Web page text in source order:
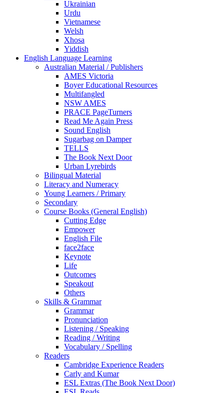
Ukrainian
Urdu
Vietnamese
Welsh
Xhosa
Yiddish
English Language Learning
Australian Material / Publishers
AMES Victoria
Boyer Educational Resources
Multifangled
NSW AMES
PRACE PageTurners
Read Me Again Press
Sound English
Sugarbag on Damper
TELLS
The Book Next Door
Urban Lyrebirds
Bilingual Material
Literacy and Numeracy
Young Learners / Primary
Secondary
Course Books (General English)
Cutting Edge
Empower
English File
face2face
Keynote
Life
Outcomes
Speakout
Others
Skills & Grammar
Grammar
Pronunciation
Listening / Speaking
Reading / Writing
Vocabulary / Spelling
Readers
Cambridge Experience Readers
Carly and Kumar
ESL Extras (The Book Next Door)